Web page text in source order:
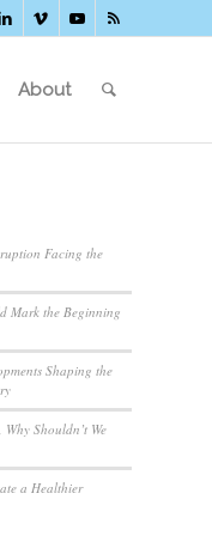
About
Facing the
Mark the Beginning
Shaping the
Shouldn’t We
a Healthier